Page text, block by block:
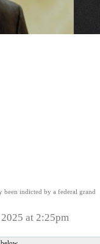
been indicted by a federal grand
at 2:25pm